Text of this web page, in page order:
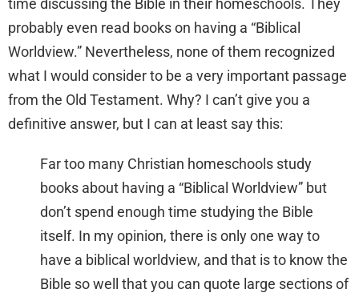
time discussing the Bible in their homeschools. They
probably even read books on having a “Biblical
Worldview.” Nevertheless, none of them recognized
what I would consider to be a very important passage
from the Old Testament. Why? I can’t give you a
definitive answer, but I can at least say this:
Far too many Christian homeschools study
books about having a “Biblical Worldview” but
don’t spend enough time studying the Bible
itself. In my opinion, there is only one way to
have a biblical worldview, and that is to know the
Bible so well that you can quote large sections of